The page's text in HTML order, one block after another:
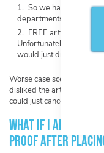
So we have a point
departments.
FREE artwork
Unfortunately we
would just drain our
Worse case scenario
disliked the artwork we
could just cancel with no
What if I am not
proof after